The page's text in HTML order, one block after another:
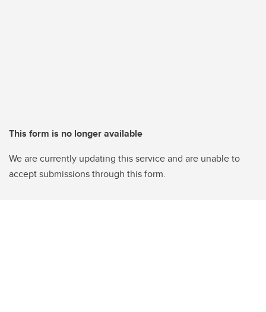
This form is no longer available
We are currently updating this service and are unable to
accept submissions through this form.